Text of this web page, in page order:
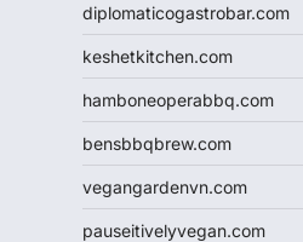
diplomaticogastrobar.com
keshetkitchen.com
hamboneoperabbq.com
bensbbqbrew.com
vegangardenvn.com
pauseitivelyvegan.com